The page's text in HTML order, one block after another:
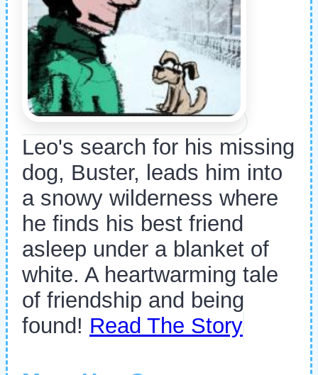
Leo's search for his missing
dog, Buster, leads him into
a snowy wilderness where
he finds his best friend
asleep under a blanket of
white. A heartwarming tale
of friendship and being
found! Read The Story